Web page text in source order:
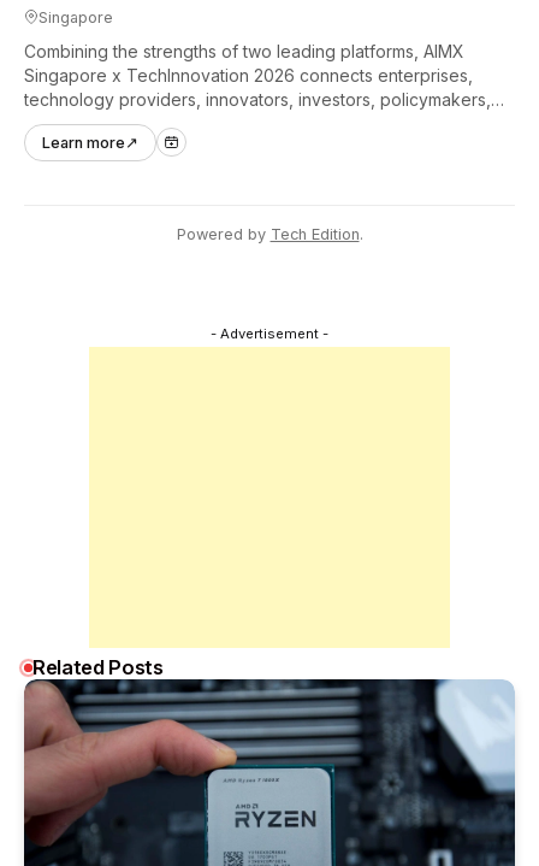
Singapore
Combining the strengths of two leading platforms, AIMX
Singapore x TechInnovation 2026 connects enterprises,
technology providers, innovators, investors, policymakers,
and ecosystem partners to accelerate innovation adoption
across Asia Pacific.
Learn more ↗
Powered by Tech Edition.
- Advertisement -
Related Posts